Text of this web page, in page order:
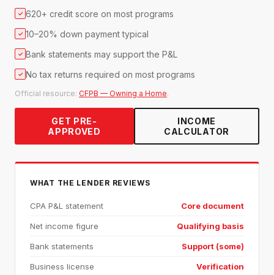
✓ 620+ credit score on most programs
✓ 10–20% down payment typical
✓ Bank statements may support the P&L
✓ No tax returns required on most programs
Official resource: CFPB — Owning a Home.
GET PRE-
APPROVED
INCOME
CALCULATOR
WHAT THE LENDER REVIEWS
CPA P&L statement Core document
Net income figure Qualifying basis
Bank statements Support (some)
Business license Verification